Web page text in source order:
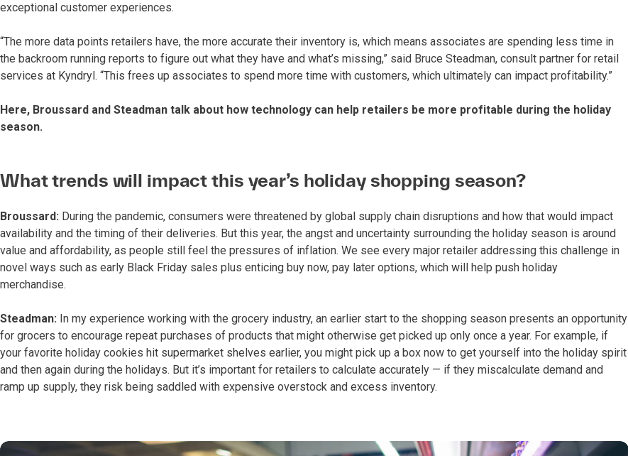
exceptional customer experiences.
“The more data points retailers have, the more accurate their inventory is, which means associates are spending less time in
the backroom running reports to figure out what they have and what’s missing,” said Bruce Steadman, consult partner for retail
services at Kyndryl. “This frees up associates to spend more time with customers, which ultimately can impact profitability.”
Here, Broussard and Steadman talk about how technology can help retailers be more profitable during the holiday
season.
What trends will impact this year’s holiday shopping season?
Broussard: During the pandemic, consumers were threatened by global supply chain disruptions and how that would impact
availability and the timing of their deliveries. But this year, the angst and uncertainty surrounding the holiday season is around
value and affordability, as people still feel the pressures of inflation. We see every major retailer addressing this challenge in
novel ways such as early Black Friday sales plus enticing buy now, pay later options, which will help push holiday
merchandise.
Steadman: In my experience working with the grocery industry, an earlier start to the shopping season presents an opportunity
for grocers to encourage repeat purchases of products that might otherwise get picked up only once a year. For example, if
your favorite holiday cookies hit supermarket shelves earlier, you might pick up a box now to get yourself into the holiday spirit
and then again during the holidays. But it’s important for retailers to calculate accurately — if they miscalculate demand and
ramp up supply, they risk being saddled with expensive overstock and excess inventory.